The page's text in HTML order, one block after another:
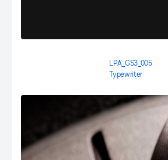
LPA_GS3_005
Typewriter